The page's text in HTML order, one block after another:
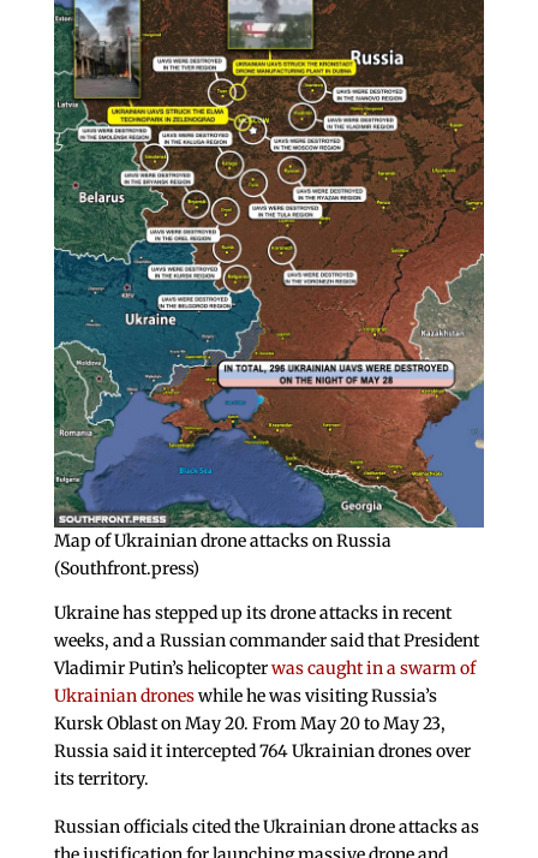
Map of Ukrainian drone attacks on Russia
(Southfront.press)
Ukraine has stepped up its drone attacks in recent
weeks, and a Russian commander said that President
Vladimir Putin’s helicopterwas caught in a swarm of
Ukrainian droneswhile he was visiting Russia’s
Kursk Oblast on May 20. From May 20 to May 23,
Russia said it intercepted 764 Ukrainian drones over
its territory.
Russian officials cited the Ukrainian drone attacks as